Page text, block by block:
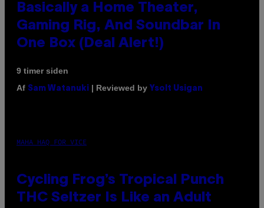
Basically a Home Theater,
Gaming Rig, And Soundbar In
One Box (Deal Alert!)
9 timer siden
Af Sam Watanuki | Reviewed by Ysolt Usigan
MAHA HAQ FOR VICE
Cycling Frog’s Tropical Punch
THC Seltzer Is Like an Adult